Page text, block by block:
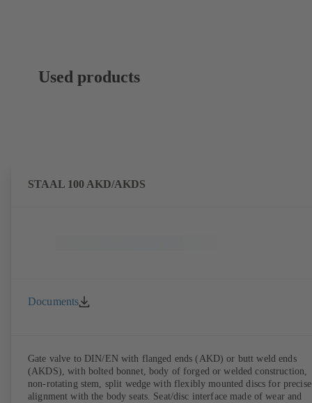
Used products
STAAL 100 AKD/AKDS
Documents
Gate valve to DIN/EN with flanged ends (AKD) or butt weld ends
(AKDS), with bolted bonnet, body of forged or welded construction,
non-rotating stem, split wedge with flexibly mounted discs for precise
alignment with the body seats. Seat/disc interface made of wear and